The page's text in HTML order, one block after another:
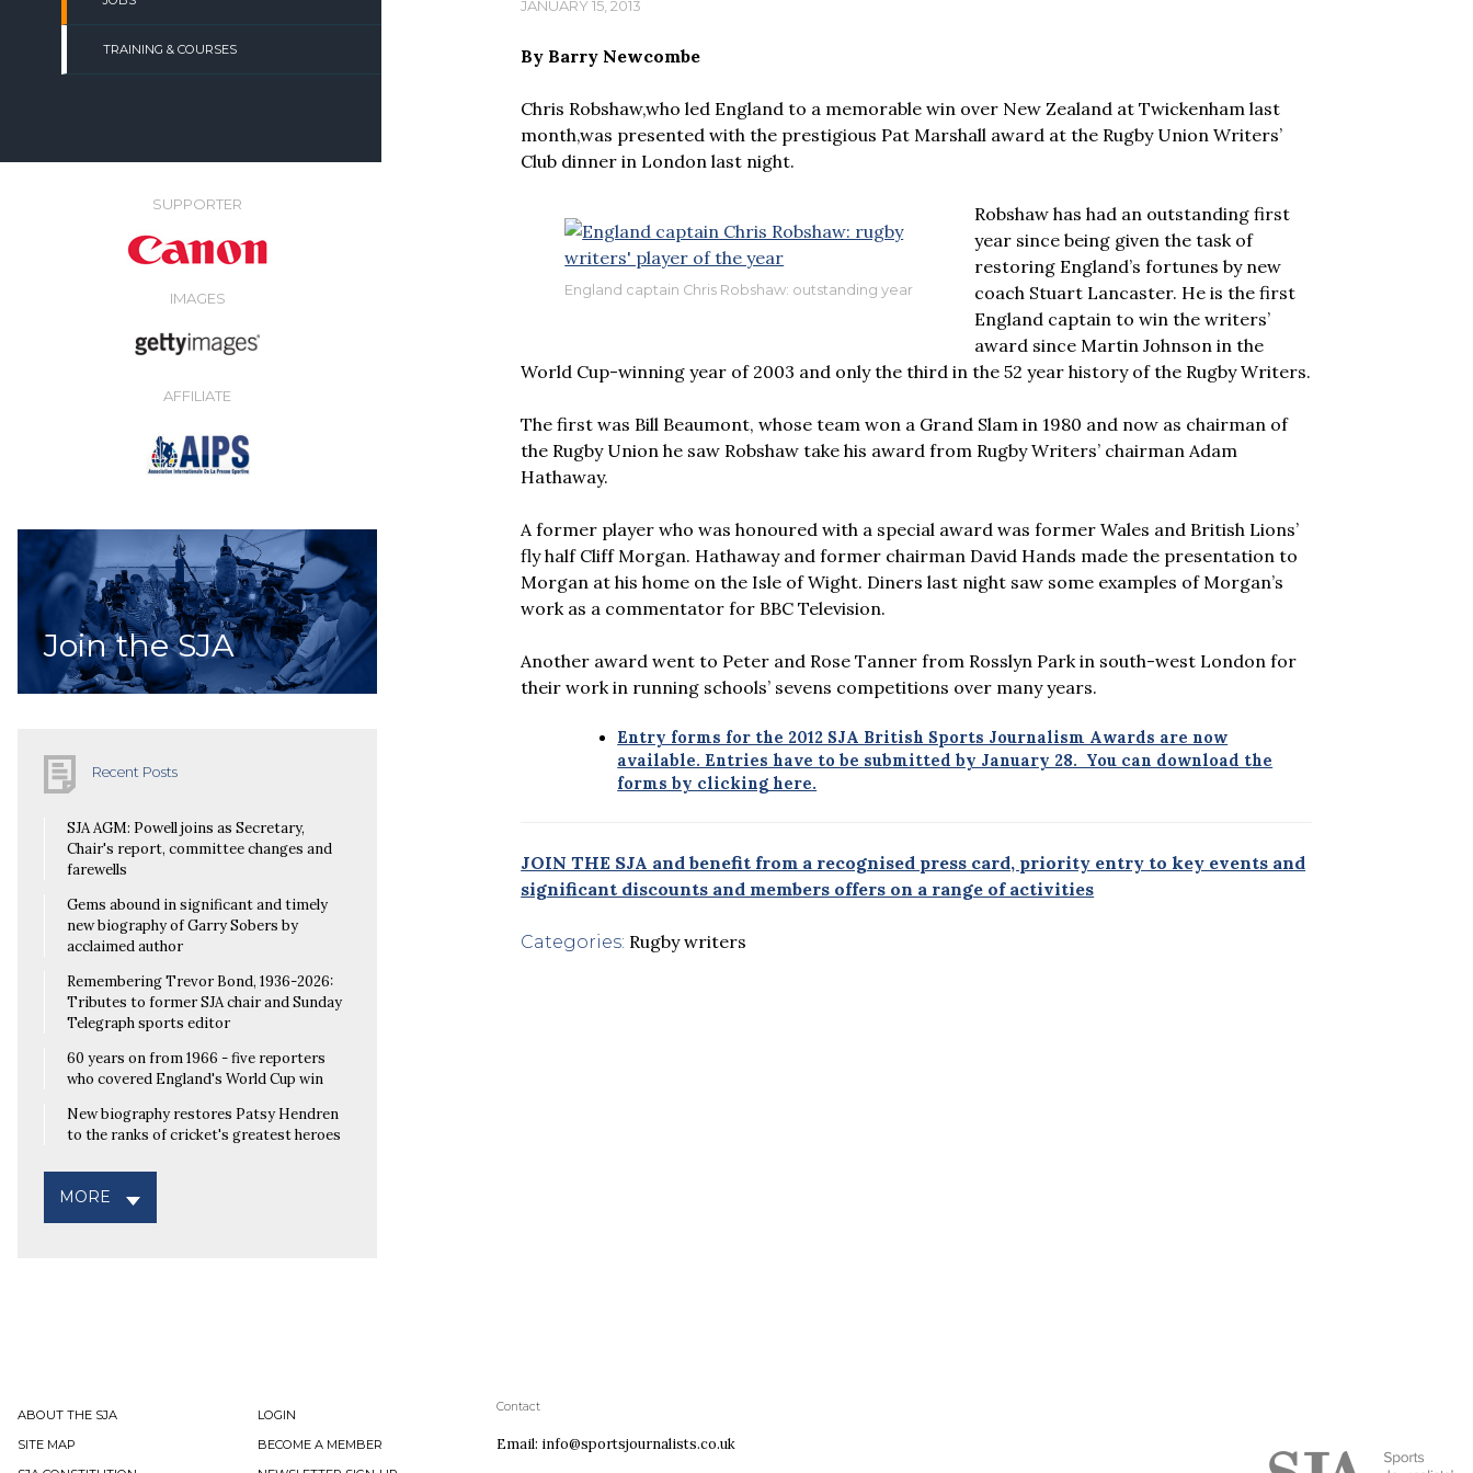
TRAINING & COURSES
JANUARY 15, 2013
By Barry Newcombe
Chris Robshaw,who led England to a memorable win over New Zealand at Twickenham last
month,was presented with the prestigious Pat Marshall award at the Rugby Union Writers’
Club dinner in London last night.
England captain Chris Robshaw: outstanding year
Robshaw has had an outstanding first
year since being given the task of
restoring England’s fortunes by new
coach Stuart Lancaster. He is the first
England captain to win the writers’
award since Martin Johnson in the
World Cup-winning year of 2003 and only the third in the 52 year history of the Rugby Writers.
The first was Bill Beaumont, whose team won a Grand Slam in 1980 and now as chairman of
the Rugby Union he saw Robshaw take his award from Rugby Writers’ chairman Adam
Hathaway.
A former player who was honoured with a special award was former Wales and British Lions’
fly half Cliff Morgan. Hathaway and former chairman David Hands made the presentation to
Morgan at his home on the Isle of Wight. Diners last night saw some examples of Morgan’s
work as a commentator for BBC Television.
Another award went to Peter and Rose Tanner from Rosslyn Park in south-west London for
their work in running schools’ sevens competitions over many years.
Entry forms for the 2012 SJA British Sports Journalism Awards are now
available. Entries have to be submitted by January 28. You can download the
forms by clicking here.
JOIN THE SJA and benefit from a recognised press card, priority entry to key events and
significant discounts and members offers on a range of activities
Categories: Rugby writers
SUPPORTER
IMAGES
AFFILIATE
Join the SJA
Recent Posts
SJA AGM: Powell joins as Secretary,
Chair's report, committee changes and
farewells
Gems abound in significant and timely
new biography of Garry Sobers by
acclaimed author
Remembering Trevor Bond, 1936-2026:
Tributes to former SJA chair and Sunday
Telegraph sports editor
60 years on from 1966 - five reporters
who covered England's World Cup win
New biography restores Patsy Hendren
to the ranks of cricket's greatest heroes
MORE
ABOUT THE SJA
LOGIN
SITE MAP
BECOME A MEMBER
Contact
Email: info@sportsjournalists.co.uk